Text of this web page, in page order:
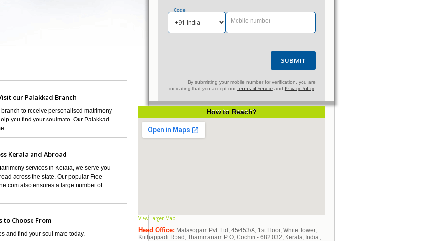
our Palakkad Branch
to receive personalised matrimony
you find your soulmate. Our Palakkad
Kerala and Abroad
services in Kerala, we serve you
across the state. Our popular Free
also ensures a large number of
to Choose From
and find your soul mate today.
Code
Mobile number
SUBMIT
By submitting your mobile number for verification, you are
indicating that you accept our Terms of Serviceand Privacy Policy.
How to Reach?
View Larger Map
Head Office: Malayogam Pvt. Ltd, 45/453/A, 1st Floor, White Tower,
Kuthappadi Road, Thammanam P O, Cochin - 682 032, Kerala, India.,